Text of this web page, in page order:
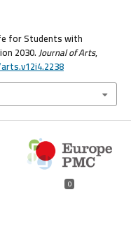
for Students with
2030.Journal of Arts,
0